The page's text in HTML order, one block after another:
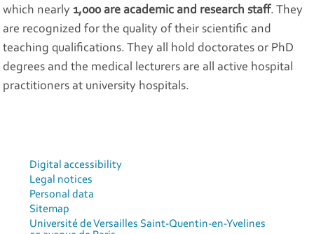
which nearly1,000 are academic and research staff. They
are recognized for the quality of their scientific and
teaching qualifications. They all hold doctorates or PhD
degrees and the medical lecturers are all active hospital
practitioners at university hospitals.
Digital accessibility
Legal notices
Personal data
Sitemap
Université de Versailles Saint-Quentin-en-Yvelines